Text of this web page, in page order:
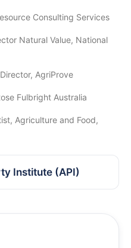
Consulting Services
Natural Value, National
AgriProve
Fulbright Australia
Agriculture and Food,
Institute (API)